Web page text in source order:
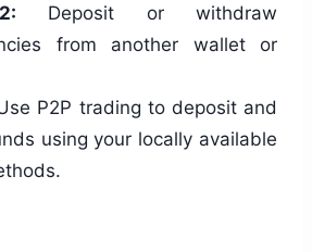
Deposit or withdraw
from another wallet or
P2P trading to deposit and
using your locally available